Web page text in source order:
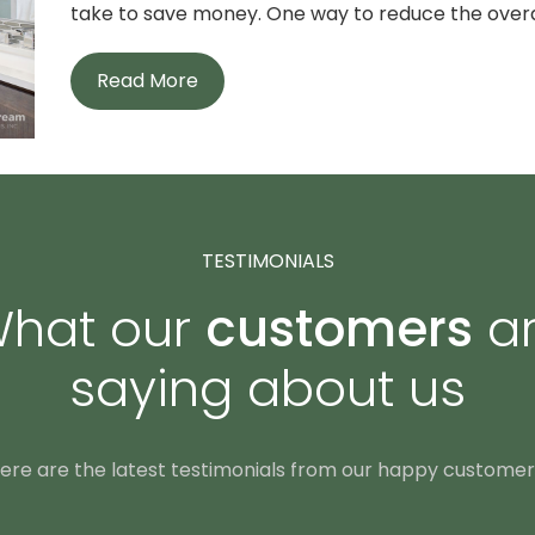
take to save money. One way to reduce the
Read More
TESTIMONIALS
our customers
saying about us
are the latest testimonials from our happy